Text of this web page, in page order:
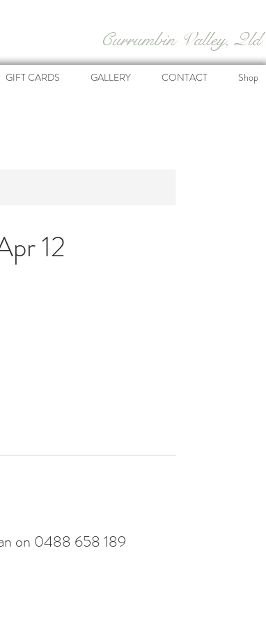
GIFT CARDS GALLERY CONTACT Shop
Currumbin Valley, Qld
12
on 0488 658 189